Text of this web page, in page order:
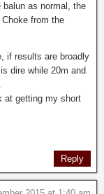
balun as normal, the
from the
if results are broadly
dire while 20m and
at getting my short
Reply